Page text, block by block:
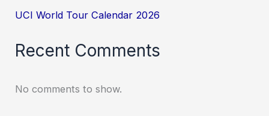
UCI World Tour Calendar 2026
Recent Comments
No comments to show.